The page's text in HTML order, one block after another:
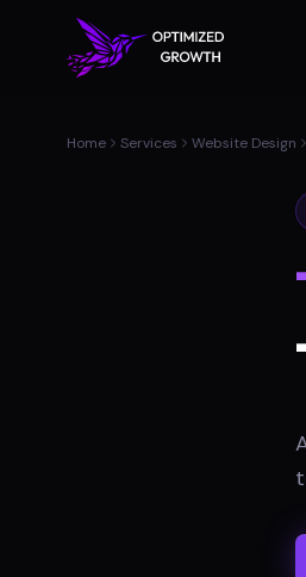
Home Services Website Design